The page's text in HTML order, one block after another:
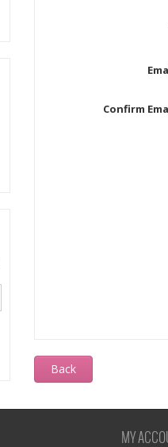
Confirm
Back
MY